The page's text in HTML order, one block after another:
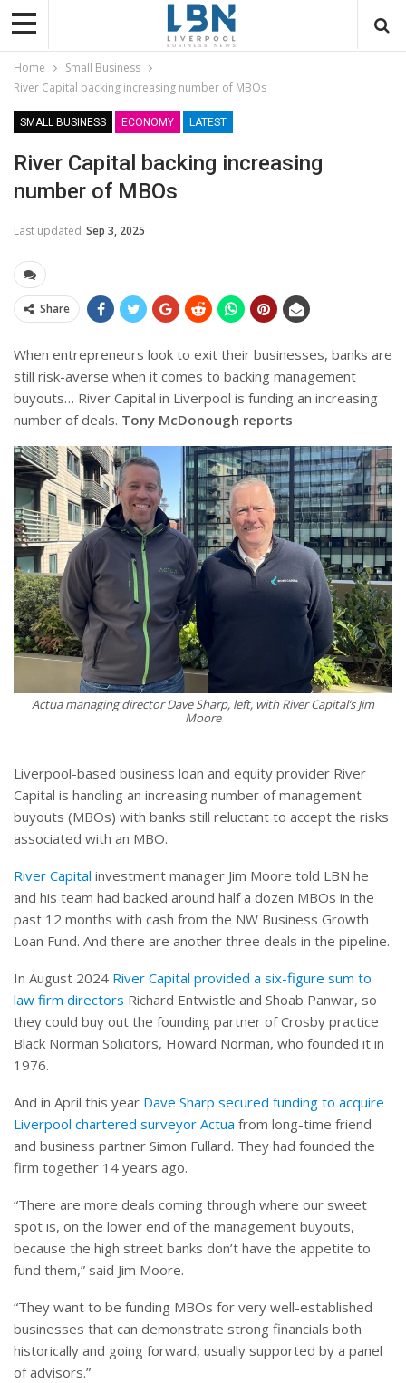
Home
Small Business
River Capital backing increasing number of MBOs
SMALL BUSINESS ECONOMY LATEST
River Capital backing increasing
number of MBOs
Last updated Sep 3, 2025
Share
When entrepreneurs look to exit their businesses, banks are
still risk-averse when it comes to backing management
buyouts… River Capital in Liverpool is funding an increasing
number of deals. Tony McDonough reports
Actua managing director Dave Sharp, left, with River Capital’s Jim
Moore
Liverpool-based business loan and equity provider River
Capital is handling an increasing number of management
buyouts (MBOs) with banks still reluctant to accept the risks
associated with an MBO.
River Capital investment manager Jim Moore told LBN he
and his team had backed around half a dozen MBOs in the
past 12 months with cash from the NW Business Growth
Loan Fund. And there are another three deals in the pipeline.
In August 2024 River Capital provided a six-figure sum to
law firm directors Richard Entwistle and Shoab Panwar, so
they could buy out the founding partner of Crosby practice
Black Norman Solicitors, Howard Norman, who founded it in
1976.
And in April this year Dave Sharp secured funding to acquire
Liverpool chartered surveyor Actua from long-time friend
and business partner Simon Fullard. They had founded the
firm together 14 years ago.
“There are more deals coming through where our sweet
spot is, on the lower end of the management buyouts,
because the high street banks don’t have the appetite to
fund them,” said Jim Moore.
“They want to be funding MBOs for very well-established
businesses that can demonstrate strong financials both
historically and going forward, usually supported by a panel
of advisors.”